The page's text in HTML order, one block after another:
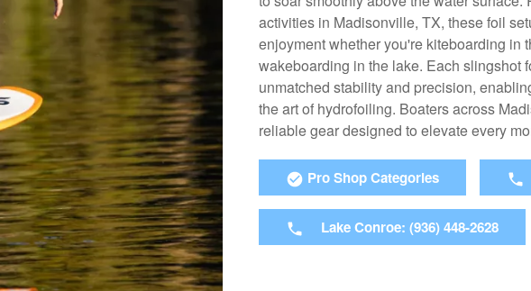
activities in Madisonville, TX, these foil
enjoyment whether you're kiteboarding in
wakeboarding in the lake. Each slingshot
unmatched stability and precision,
the art of hydrofoiling. Boaters across
reliable gear designed to elevate every
Pro Shop Categories
Lake Conroe: (936) 448-2628